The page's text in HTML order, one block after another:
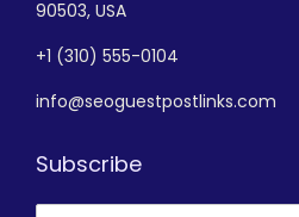
90503, USA
+1 (310) 555-0104
info@seoguestpostlinks.com
Subscribe